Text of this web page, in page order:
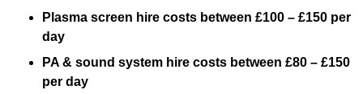
Plasma screen hire costs between £100 – £150 per
day
PA & sound system hire costs between £80 – £150
per day